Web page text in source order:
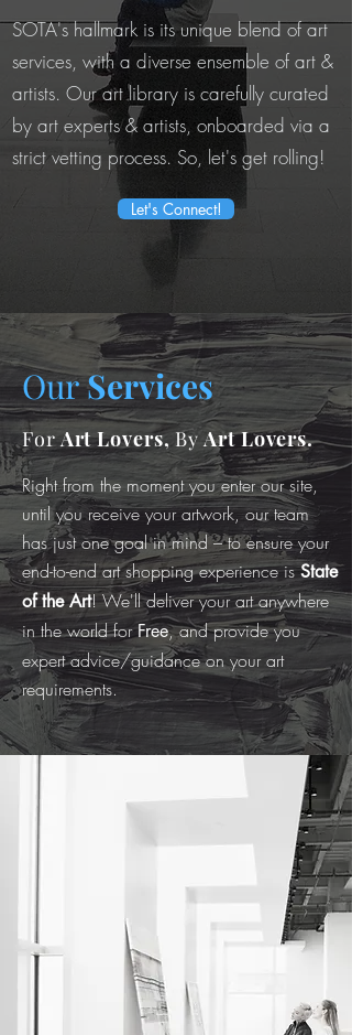
SOTA's hallmark is its unique blend of art
services, with a diverse ensemble of art &
artists. Our art library is carefully curated
by art experts & artists, onboarded via a
strict vetting process. So, let's get rolling!
Let's Connect!
OurServices
ForArt Lovers,ByArt Lovers.
Right from the moment you enter our site,
until you receive your artwork, our team
has just one goal in mind – to ensure your
end-to-end art shopping experience isState
of the Art! We'll deliver your art anywhere
in the world forFree, and provide you
expert advice/guidance on your art
requirements.